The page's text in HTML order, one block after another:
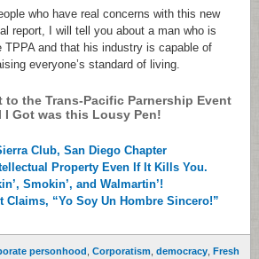
who have real concerns with this new
report, I will tell you about a man who is
and that his industry is capable of
everyone’s standard of living.
to the Trans-Pacific Parnership Event
I Got was this Lousy Pen!
Club, San Diego Chapter
Property Even If It Kills You.
Smokin’, and Walmartin’!
Claims, “Yo Soy Un Hombre Sincero!”
personhood Corporatism democracy Fresh